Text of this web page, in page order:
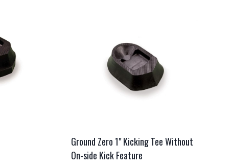
Ground Zero 1" Kicking Tee Without
On-side Kick Feature